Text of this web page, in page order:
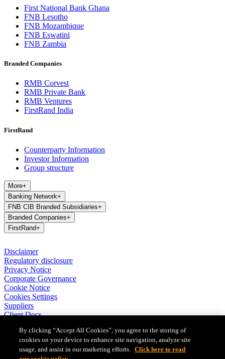
First National Bank Ghana
FNB Lesotho
FNB Mozambique
FNB Eswatini
FNB Zambia
Branded Companies
RMB Corvest
RMB Private Bank
RMB Ventures
FirstRand India
FirstRand
Counterparty Information
Investor Information
Group structure
More+
Banking Network+
FNB CIB Branded Subsidiaries+
Branded Companies+
FirstRand+
Disclaimer
Regulatory disclosure
Privacy Notice
Corporate Governance
Cookie Notice
Cookies Settings
Suppliers
Client Docs
FirstRand Bank Limited (London Branch) UK establishment office
(Branch Reg No BR010027), is a branch of FirstRand Bank
By clicking “Accept All Cookies”, you agree to the storing of
cookies on your device to enhance site navigation, analyze site
usage, and assist in our marketing efforts. Click here to read